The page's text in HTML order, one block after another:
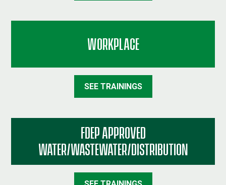
WORKPLACE
SEE TRAININGS
FDEP APPROVED
WATER/WASTEWATER/DISTRIBUTION